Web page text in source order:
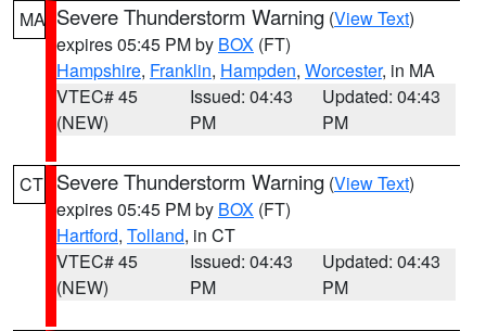
MA Severe Thunderstorm Warning (View Text)
expires 05:45 PM by BOX (FT)
Hampshire, Franklin, Hampden, Worcester, in MA
VTEC# 45
(NEW)
Issued: 04:43
PM
Updated: 04:43
PM
CT Severe Thunderstorm Warning (View Text)
expires 05:45 PM by BOX (FT)
Hartford, Tolland, in CT
VTEC# 45
(NEW)
Issued: 04:43
PM
Updated: 04:43
PM